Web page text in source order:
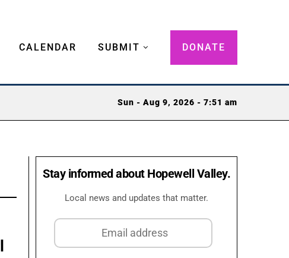
CALENDAR SUBMIT DONATE
Sun - Aug 9, 2026 - 7:51 am
Stay informed about Hopewell Valley.
Local news and updates that matter.